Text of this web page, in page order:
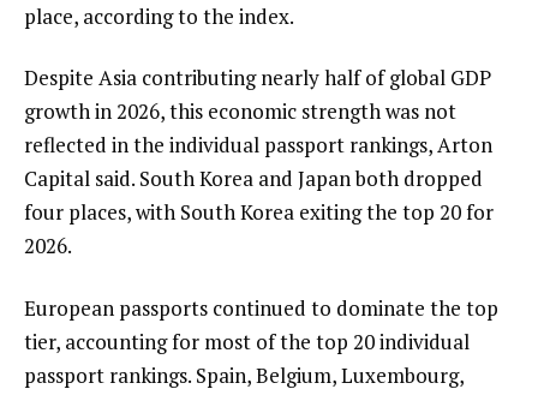
place, according to the index.
Despite Asia contributing nearly half of global GDP
growth in 2026, this economic strength was not
reflected in the individual passport rankings, Arton
Capital said. South Korea and Japan both dropped
four places, with South Korea exiting the top 20 for
2026.
European passports continued to dominate the top
tier, accounting for most of the top 20 individual
passport rankings. Spain, Belgium, Luxembourg,